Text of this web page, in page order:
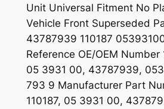
Unit Universal Fitment No
Vehicle Front Superseded
43787939 110187
Reference OE/OEM Number
05 3931 00, 43787939,
793 9 Manufacturer Part
110187, 05 3931 00,